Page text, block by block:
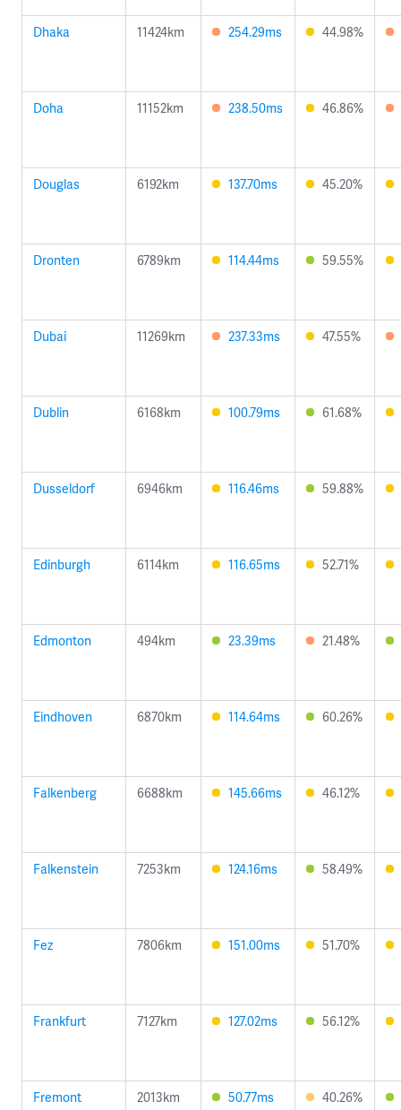
Dhaka 11424km 254.29ms 44.98%
Doha 11152km 238.50ms 46.86%
Douglas 6192km 137.70ms 45.20%
Dronten 6789km 114.44ms 59.55%
Dubai 11269km 237.33ms 47.55%
Dublin 6168km 100.79ms 61.68%
Dusseldorf 6946km 116.46ms 59.88%
Edinburgh 6114km 116.65ms 52.71%
Edmonton 494km 23.39ms 21.48%
Eindhoven 6870km 114.64ms 60.26%
Falkenberg 6688km 145.66ms 46.12%
Falkenstein 7253km 124.16ms 58.49%
Fez 7806km 151.00ms 51.70%
Frankfurt 7127km 127.02ms 56.12%
Fremont 2013km 50.77ms 40.26%